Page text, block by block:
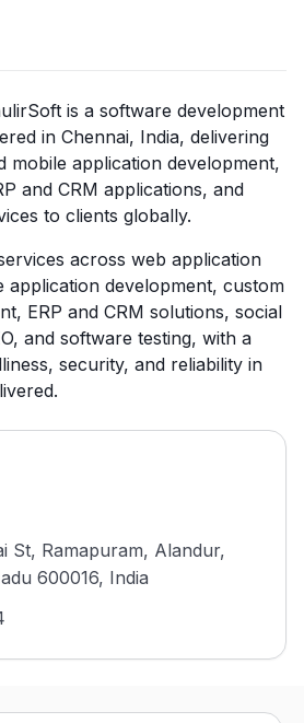
is a software development
in Chennai, India, delivering
mobile application development,
and CRM applications, and
to clients globally.
across web application
application development, custom
ERP and CRM solutions, social
and software testing, with a
security, and reliability in
St, Ramapuram, Alandur,
600016, India